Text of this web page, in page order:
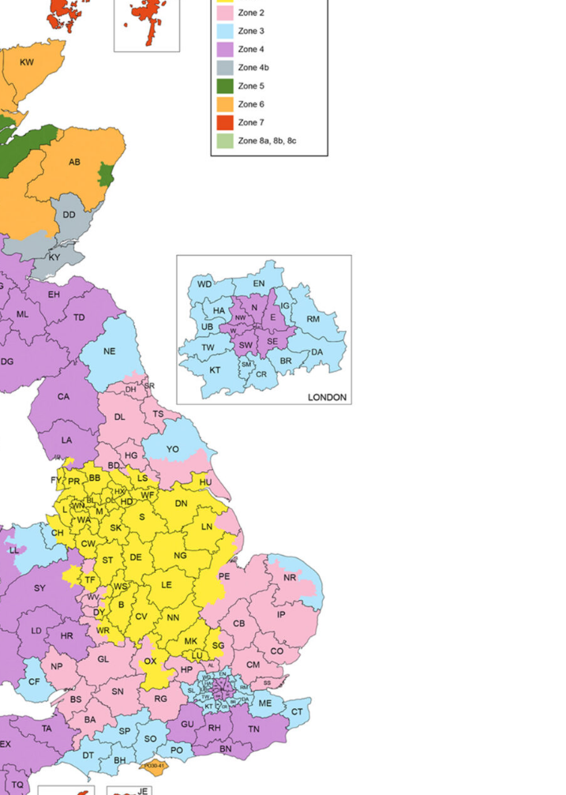
DV1 Digital Clearcoat Spray Gun Spare Parts Breakdown
DV1S Smart Repair Spray Gun Spare Parts Breakdown
Spray Gun Spare Parts Breakdown
1 Filter Spare Parts Breakdown DeVilbiss FLFR 1 Filter Spare Parts Breakdown
Spray Gun Spares and Parts Breakdown
FLG5 Pressure Feed Spray Gun Spares and Parts Breakdown
DeVilbiss FLRCAC-1 Triple Stage Filter Regulator Spares and Parts Breakdown
Breakdown
Parts Breakdown
Breakdown
Breakdown DeVilbiss GPI Spray Gun Discontinued Spares and Parts Breakdown
GTi Pro LITE Spray Gun **Discontinued** Spares and Parts Breakdown
Spares and Parts
and Parts Breakdown
Breakdown
and Parts Breakdown